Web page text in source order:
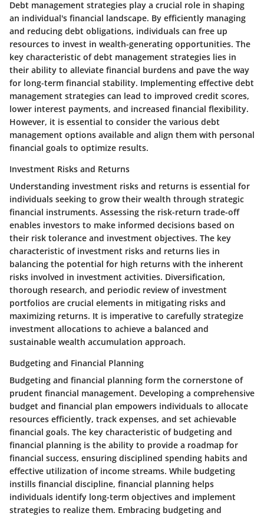
Debt management strategies play a crucial role in shaping
an individual's financial landscape. By efficiently managing
and reducing debt obligations, individuals can free up
resources to invest in wealth-generating opportunities. The
key characteristic of debt management strategies lies in
their ability to alleviate financial burdens and pave the way
for long-term financial stability. Implementing effective debt
management strategies can lead to improved credit scores,
lower interest payments, and increased financial flexibility.
However, it is essential to consider the various debt
management options available and align them with personal
financial goals to optimize results.
Investment Risks and Returns
Understanding investment risks and returns is essential for
individuals seeking to grow their wealth through strategic
financial instruments. Assessing the risk-return trade-off
enables investors to make informed decisions based on
their risk tolerance and investment objectives. The key
characteristic of investment risks and returns lies in
balancing the potential for high returns with the inherent
risks involved in investment activities. Diversification,
thorough research, and periodic review of investment
portfolios are crucial elements in mitigating risks and
maximizing returns. It is imperative to carefully strategize
investment allocations to achieve a balanced and
sustainable wealth accumulation approach.
Budgeting and Financial Planning
Budgeting and financial planning form the cornerstone of
prudent financial management. Developing a comprehensive
budget and financial plan empowers individuals to allocate
resources efficiently, track expenses, and set achievable
financial goals. The key characteristic of budgeting and
financial planning is the ability to provide a roadmap for
financial success, ensuring disciplined spending habits and
effective utilization of income streams. While budgeting
instills financial discipline, financial planning helps
individuals identify long-term objectives and implement
strategies to realize them. Embracing budgeting and